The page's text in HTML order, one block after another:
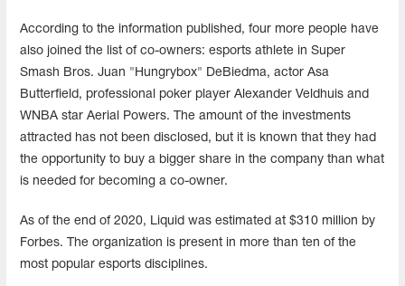
According to the information published, four more people have
also joined the list of co-owners: esports athlete in Super
Smash Bros. Juan "Hungrybox" DeBiedma, actor Asa
Butterfield, professional poker player Alexander Veldhuis and
WNBA star Aerial Powers. The amount of the investments
attracted has not been disclosed, but it is known that they had
the opportunity to buy a bigger share in the company than what
is needed for becoming a co-owner.
As of the end of 2020, Liquid was estimated at $310 million by
Forbes. The organization is present in more than ten of the
most popular esports disciplines.